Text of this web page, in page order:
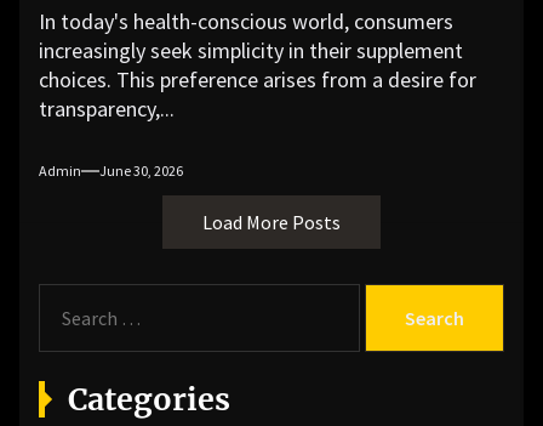
In today's health-conscious world, consumers
increasingly seek simplicity in their supplement
choices. This preference arises from a desire for
transparency,...
Admin June 30, 2026
Load More Posts
a
r
c
Categories